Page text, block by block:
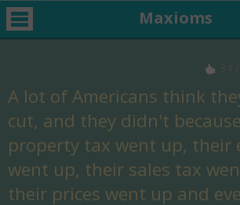
Maxioms
A lot of Americans think
cut, and they didn't
property tax went up, their
went up, their sales tax
their prices went up and